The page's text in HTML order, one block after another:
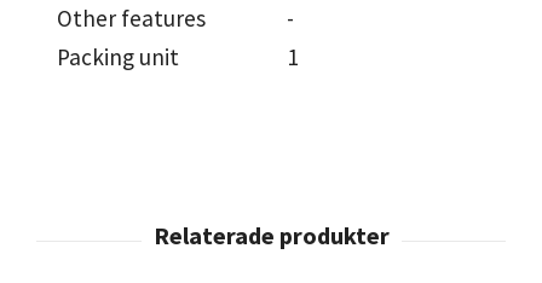
Other features
-
Packing unit
1